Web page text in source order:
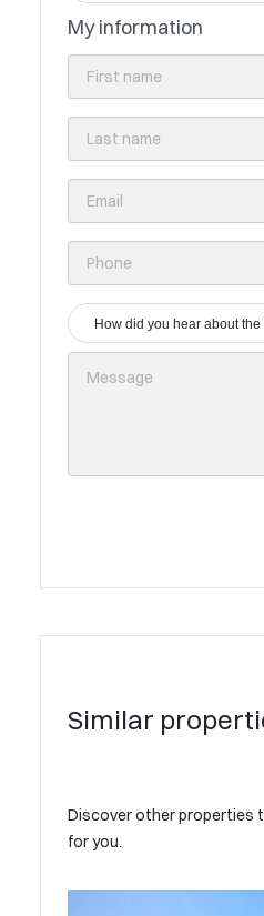
My information
Similar
Discover other properties
for you.